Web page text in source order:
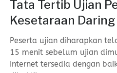
Tata Tertib Ujian
Kesetaraan
Peserta ujian diharapkan
15 menit sebelum ujian
Internet tersedia dengan